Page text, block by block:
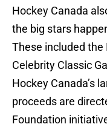
Hockey Canada
the big stars
These included the
Celebrity Classic
Hockey Canada’s
proceeds are
Foundation